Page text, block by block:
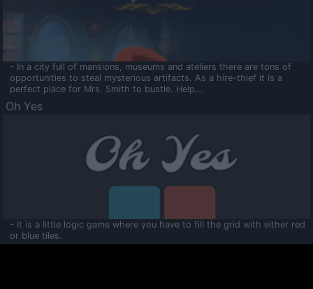
- In a city full of mansions, museums and ateliers there are tons of
opportunities to steal mysterious artifacts. As a hire-thief it is a
perfect place for Mrs. Smith to bustle. Help...
Oh Yes
- It is a little logic game where you have to fill the grid with either red
or blue tiles.